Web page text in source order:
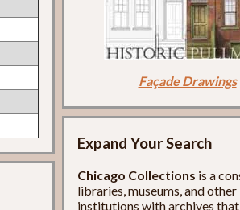
Façade Drawings
Expand Your Search
Chicago Collections is a
libraries, museums, and other
institutions with archives that